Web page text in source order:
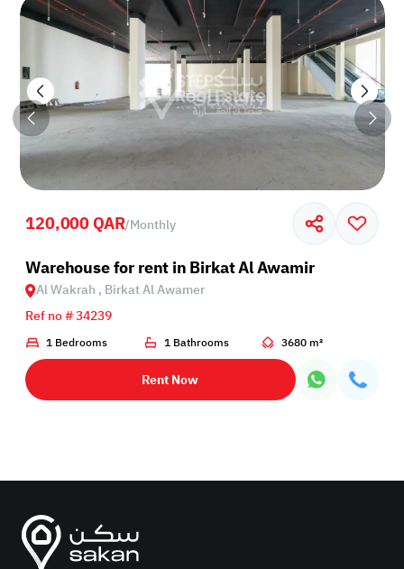
Al Awamer
120,000 QAR/Monthly
Warehouse for rent in Birkat Al Awamir
Al Wakrah , Birkat Al Awamer
Ref no # 34239
1 Bedrooms 1 Bathrooms 3680 m²
Rent Now